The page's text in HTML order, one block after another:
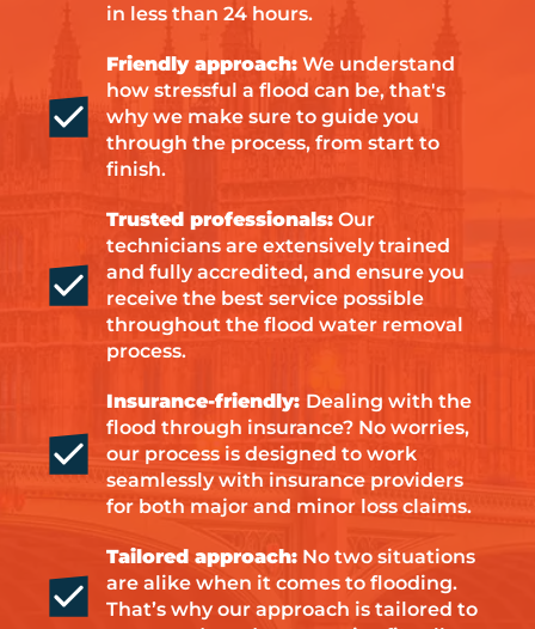
in less than 24 hours.
Friendly approach:We understand
how stressful a flood can be, that's
why we make sure to guide you
through the process, from start to
finish.
Trusted professionals:Our
technicians are extensively trained
and fully accredited, and ensure you
receive the best service possible
throughout the flood water removal
process.
Insurance-friendly: Dealing with the
flood through insurance? No worries,
our process is designed to work
seamlessly with insurance providers
for both major and minor loss claims.
Tailored approach:No two situations
are alike when it comes to flooding.
That’s why our approach is tailored to